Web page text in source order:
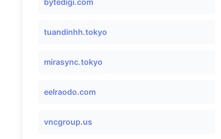
bytedigi.com
tuandinhh.tokyo
mirasync.tokyo
eelraodo.com
vncgroup.us